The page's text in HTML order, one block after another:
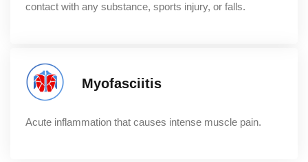
contact with any substance, sports injury, or falls.
Myofasciitis
Acute inflammation that causes intense muscle pain.